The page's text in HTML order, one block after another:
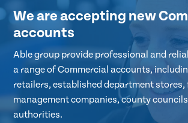
We are accepting new
accounts
Able group provide professional and
a range of Commercial accounts,
retailers, established department
management companies, county
authorities.